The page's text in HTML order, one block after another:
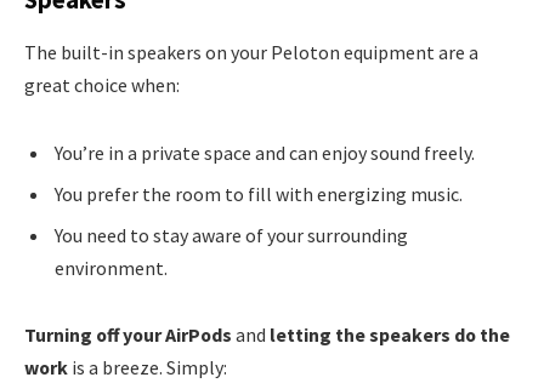
The built-in speakers on your Peloton equipment are a
great choice when:
You’re in a private space and can enjoy sound freely.
You prefer the room to fill with energizing music.
You need to stay aware of your surrounding
environment.
Turning off your AirPods and letting the speakers do the
work is a breeze. Simply: